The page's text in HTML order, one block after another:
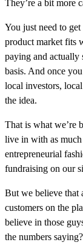
They’re a bit more
You just need to
product market fits
paying and actually
basis. And once
local investors,
the idea.
That is what we’re
live in with as
entrepreneurial
fundraising on our
But we believe that
customers on the
believe in those
the numbers